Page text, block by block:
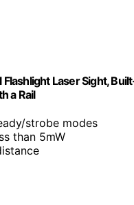
Laser Sight,
a Rail
strobe modes
than 5mW